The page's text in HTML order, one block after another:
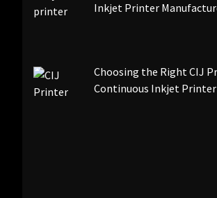
Inkjet Printer
Choosing the Right CIJ
Continuous Inkjet Printer